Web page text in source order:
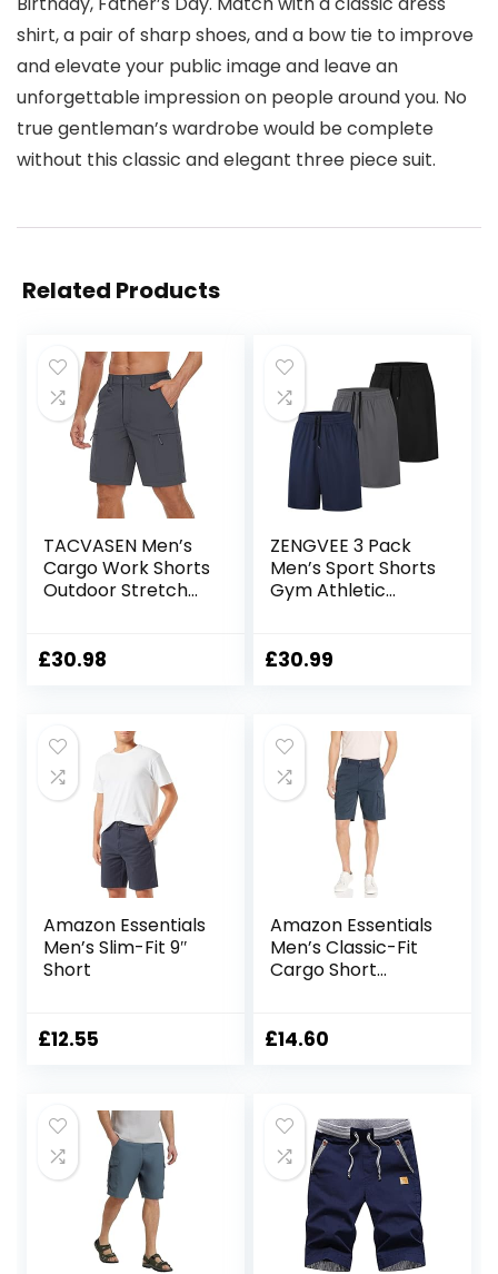
shirt, a pair of sharp shoes, and a bow tie to improve
and elevate your public image and leave an
unforgettable impression on people around you. No
true gentleman’s wardrobe would be complete
without this classic and elegant three piece suit.
Related Products
TACVASEN Men’s
Cargo Work Shorts
Outdoor Stretch
Pockets
£30.98
ZENGVEE 3 Pack
Men’s Sport Shorts
Gym Athletic
for
£30.99
Amazon Essentials
Men’s Slim-Fit 9″
Short
£12.55
Amazon Essentials
Men’s Classic-Fit
Cargo Short
£14.60